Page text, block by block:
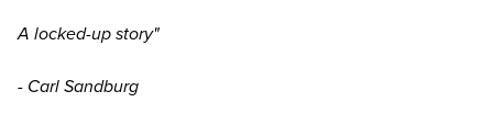
A locked-up story"
- Carl Sandburg